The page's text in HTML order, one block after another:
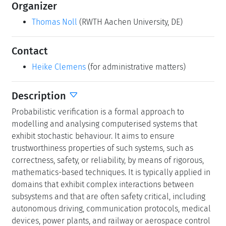
Organizer
Thomas Noll (RWTH Aachen University, DE)
Contact
Heike Clemens (for administrative matters)
Description
Probabilistic verification is a formal approach to
modelling and analysing computerised systems that
exhibit stochastic behaviour. It aims to ensure
trustworthiness properties of such systems, such as
correctness, safety, or reliability, by means of rigorous,
mathematics-based techniques. It is typically applied in
domains that exhibit complex interactions between
subsystems and that are often safety critical, including
autonomous driving, communication protocols, medical
devices, power plants, and railway or aerospace control